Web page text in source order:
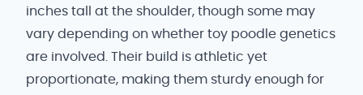
inches tall at the shoulder, though some may
vary depending on whether toy poodle genetics
are involved. Their build is athletic yet
proportionate, making them sturdy enough for